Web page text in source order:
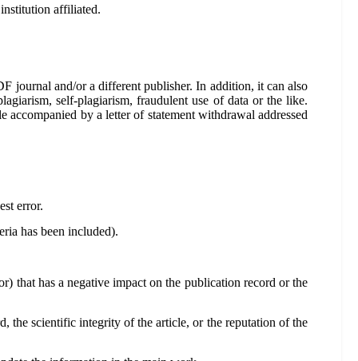
affiliated.
journal and/or a different publisher. In addition, it can also
self-plagiarism, fraudulent use of data or the like.
by a letter of statement withdrawal addressed
error.
has been included).
that has a negative impact on the publication record or the
the scientific integrity of the article, or the reputation of the